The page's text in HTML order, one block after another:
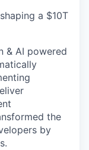
a $10T
& AI powered
the
by